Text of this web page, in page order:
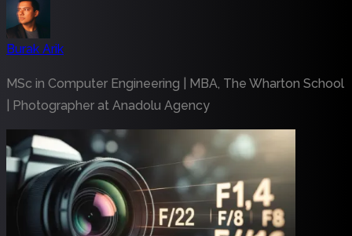
Burak Arik
MSc in Computer Engineering | MBA, The Wharton School
| Photographer at Anadolu Agency